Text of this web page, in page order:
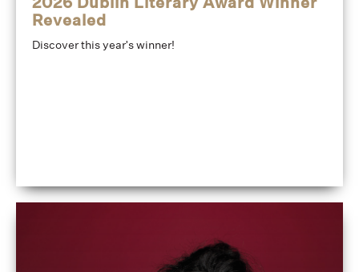
Revealed
Discover this year's winner!